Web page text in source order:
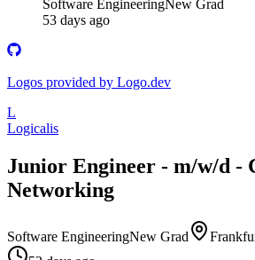
Software EngineeringNew Grad
53 days ago
Logos provided by Logo.dev
L
Logicalis
Junior Engineer - m/w/d -
Networking
Software EngineeringNew Grad